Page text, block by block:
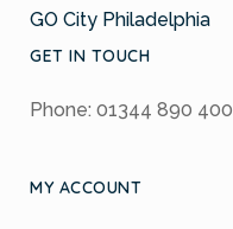
GO City Philadelphia
GET IN TOUCH
Phone: 01344 890 400
MY ACCOUNT